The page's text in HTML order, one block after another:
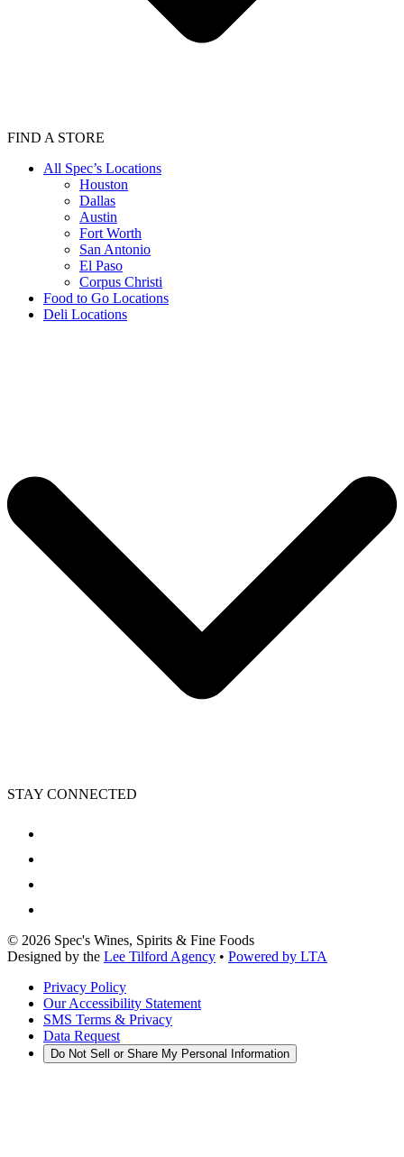
FIND A STORE
All Spec’s Locations
Houston
Dallas
Austin
Fort Worth
San Antonio
El Paso
Corpus Christi
Food to Go Locations
Deli Locations
STAY CONNECTED
© 2026 Spec's Wines, Spirits & Fine Foods
Designed by the Lee Tilford Agency • Powered by LTA
Privacy Policy
Our Accessibility Statement
SMS Terms & Privacy
Data Request
Do Not Sell or Share My Personal Information